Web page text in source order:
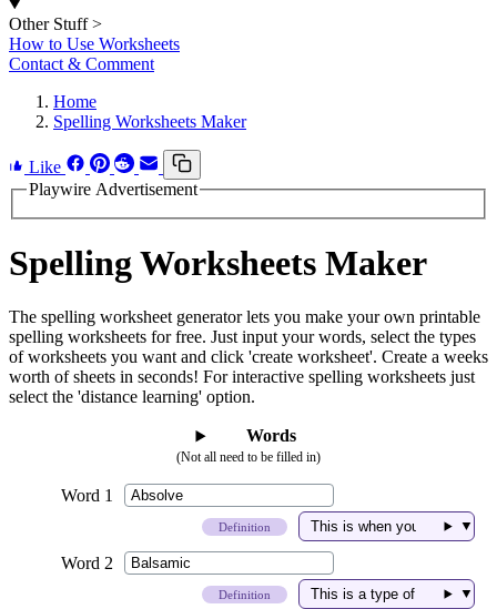
Other Stuff >
How to Use Worksheets
Contact & Comment
Home
Spelling Worksheets Maker
Like
Playwire Advertisement
Spelling Worksheets Maker
The spelling worksheet generator lets you make your own printable
spelling worksheets for free. Just input your words, select the types
of worksheets you want and click 'create worksheet'. Create a weeks
worth of sheets in seconds! For interactive spelling worksheets just
select the 'distance learning' option.
Words
(Not all need to be filled in)
Definition ▼
Definition ▼